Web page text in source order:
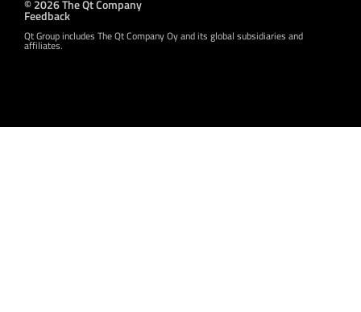
© 2026 The Qt Company
Feedback
Qt Group includes The Qt Company Oy and its global subsidiaries and
affiliates.